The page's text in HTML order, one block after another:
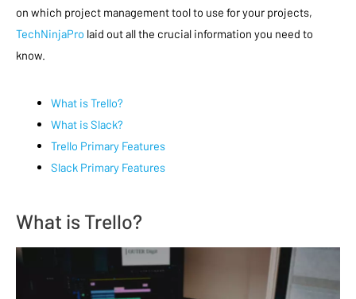
on which project management tool to use for your projects,
TechNinjaPro laid out all the crucial information you need to
know.
What is Trello?
What is Slack?
Trello Primary Features
Slack Primary Features
What is Trello?